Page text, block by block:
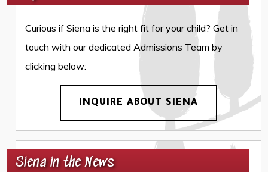
Curious if Siena is the right fit for your child? Get in
touch with our dedicated Admissions Team by
clicking below:
INQUIRE ABOUT SIENA
Siena in the News